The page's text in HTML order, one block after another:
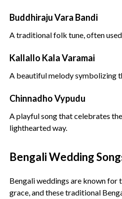
Buddhiraju Vara Bandi
A traditional folk tune, often
Kallallo Kala Varamai
A beautiful melody symbolizing
Chinnadho Vypudu
A playful song that celebrates
lighthearted way.
Bengali Wedding
Bengali weddings are known for
grace, and these traditional